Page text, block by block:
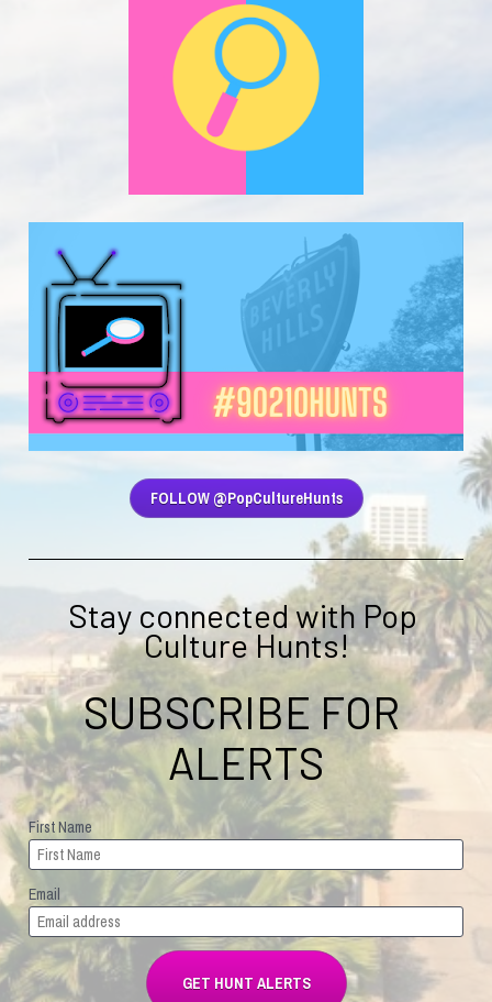
FOLLOW @PopCultureHunts
Stay connected with Pop
Culture Hunts!
SUBSCRIBE FOR
ALERTS
First Name
Email
GET HUNT ALERTS